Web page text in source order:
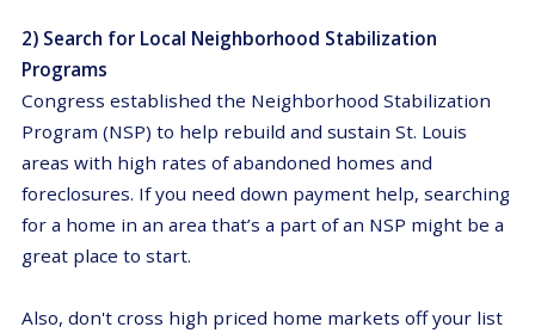
2) Search for Local Neighborhood Stabilization
Programs
Congress established the Neighborhood Stabilization
Program (NSP) to help rebuild and sustain St. Louis
areas with high rates of abandoned homes and
foreclosures. If you need down payment help, searching
for a home in an area that’s a part of an NSP might be a
great place to start.
Also, don't cross high priced home markets off your list